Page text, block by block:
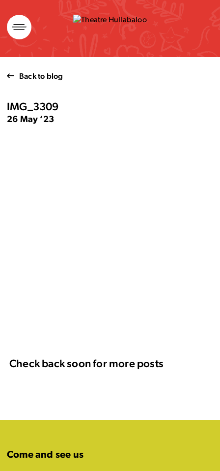
Skip
to
content
Back to blog
IMG_3309
26 May ’23
Check back soon for more posts
Come and see us